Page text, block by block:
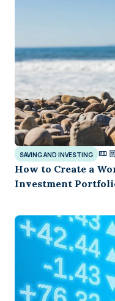
SAVING AND INVESTING
How to Create a
Investment